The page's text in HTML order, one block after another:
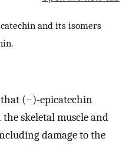
and its isomers
that (−)-epicatechin
skeletal muscle and
damage to the